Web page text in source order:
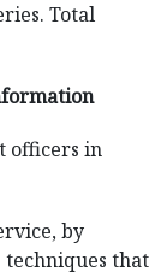
Total
officers in
by
that